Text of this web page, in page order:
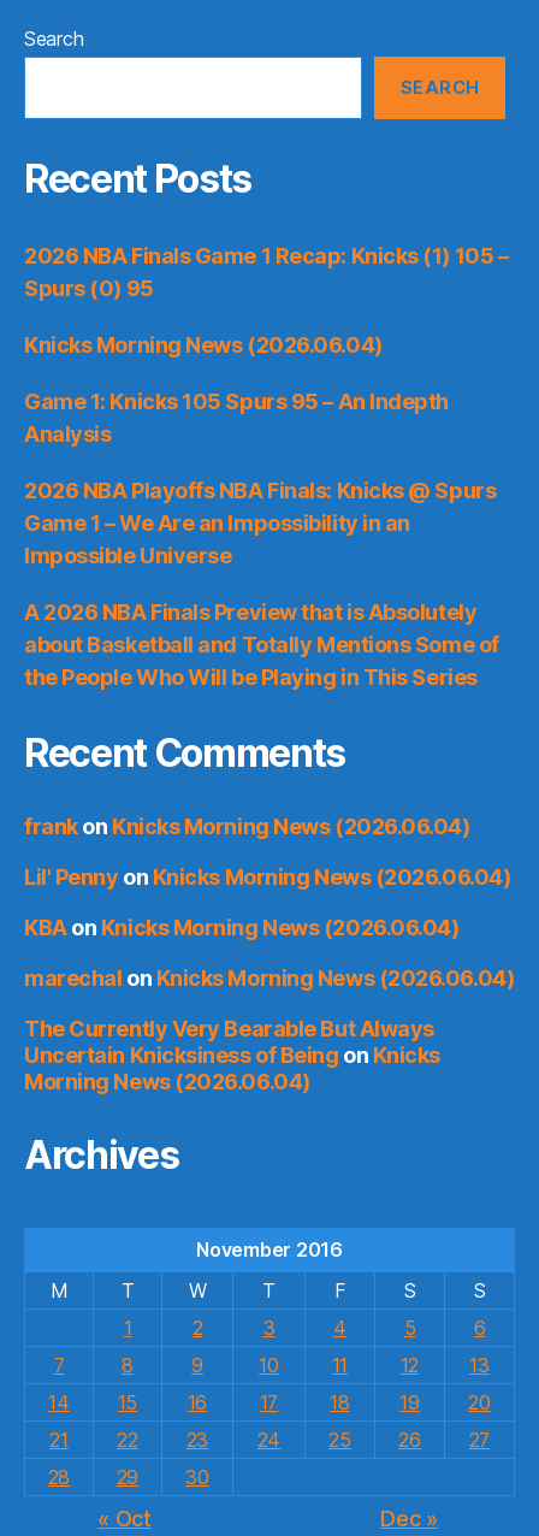
Search
SEARCH
Recent Posts
2026 NBA Finals Game 1 Recap: Knicks (1) 105 –
Spurs (0) 95
Knicks Morning News (2026.06.04)
Game 1: Knicks 105 Spurs 95 – An Indepth
Analysis
2026 NBA Playoffs NBA Finals: Knicks @ Spurs
Game 1 – We Are an Impossibility in an
Impossible Universe
A 2026 NBA Finals Preview that is Absolutely
about Basketball and Totally Mentions Some of
the People Who Will be Playing in This Series
Recent Comments
frankon Knicks Morning News (2026.06.04)
Lil' Penny on Knicks Morning News (2026.06.04)
KBAon Knicks Morning News (2026.06.04)
marechal on Knicks Morning News (2026.06.04)
The Currently Very Bearable But Always
Uncertain Knicksiness of Being on Knicks
Morning News (2026.06.04)
Archives
November 2016
M
T W T F S
S
1
2 3 4 5
6
7
8 9 10 11 12
13
14
15 16 17 18 19
20
21
22 23 24 25 26
27
28
29 30
« Oct Dec »